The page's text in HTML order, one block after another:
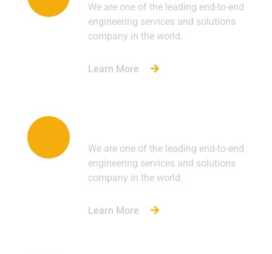
We are one of the leading end-to-end
engineering services and solutions
company in the world.
Learn More
We are one of the leading end-to-end
engineering services and solutions
company in the world.
Learn More